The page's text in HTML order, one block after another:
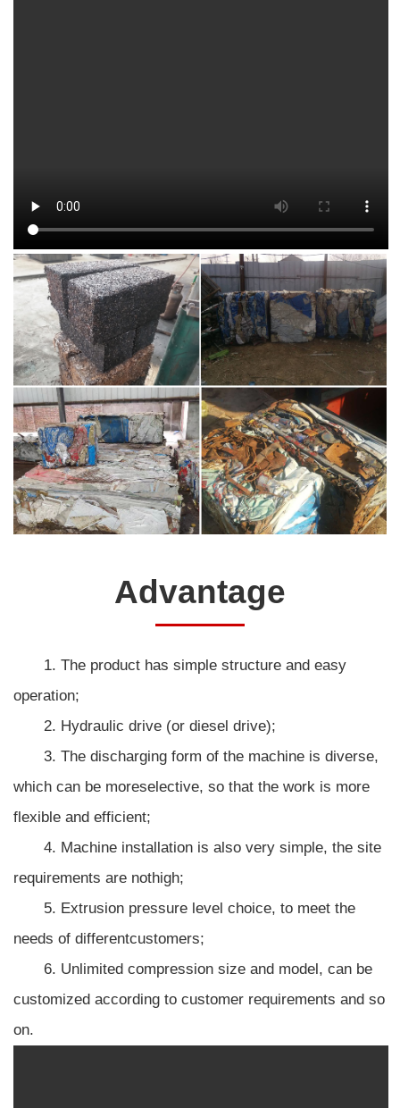
Advantage
1. The product has simple structure and easy
operation;
2. Hydraulic drive (or diesel drive);
3. The discharging form of the machine is diverse,
which can be moreselective, so that the work is more
flexible and efficient;
4. Machine installation is also very simple, the site
requirements are nothigh;
5. Extrusion pressure level choice, to meet the
needs of differentcustomers;
6. Unlimited compression size and model, can be
customized according to customer requirements and so
on.